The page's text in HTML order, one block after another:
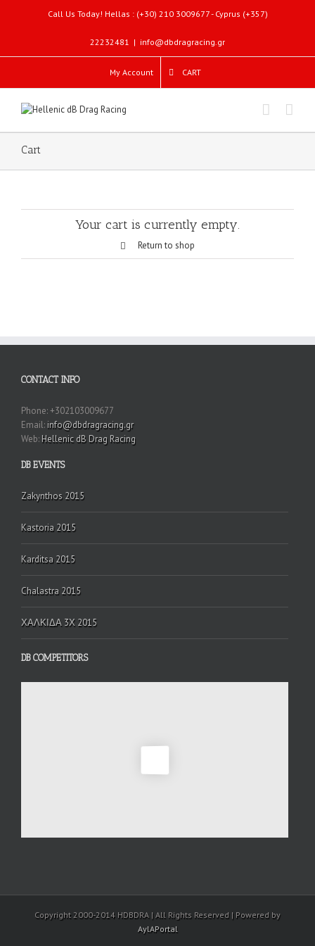
Call Us Today! Hellas : (+30) 210 3009677 - Cyprus (+357)
22232481 | info@dbdragracing.gr
My Account CART
Cart
Your cart is currently empty.
Return to shop
CONTACT INFO
Phone: +302103009677
Email: info@dbdragracing.gr
Web: Hellenic dB Drag Racing
DB EVENTS
Zakynthos 2015
Kastoria 2015
Karditsa 2015
Chalastra 2015
ΧΑΛΚΙΔΑ 3Χ 2015
DB COMPETITORS
Copyright 2000-2014 HDBDRA | All Rights Reserved | Powered by
AylAPortal